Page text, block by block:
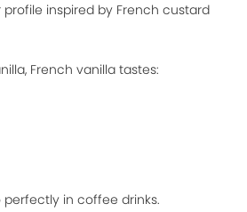
inspired by French custard
French vanilla tastes:
perfectly in coffee drinks.